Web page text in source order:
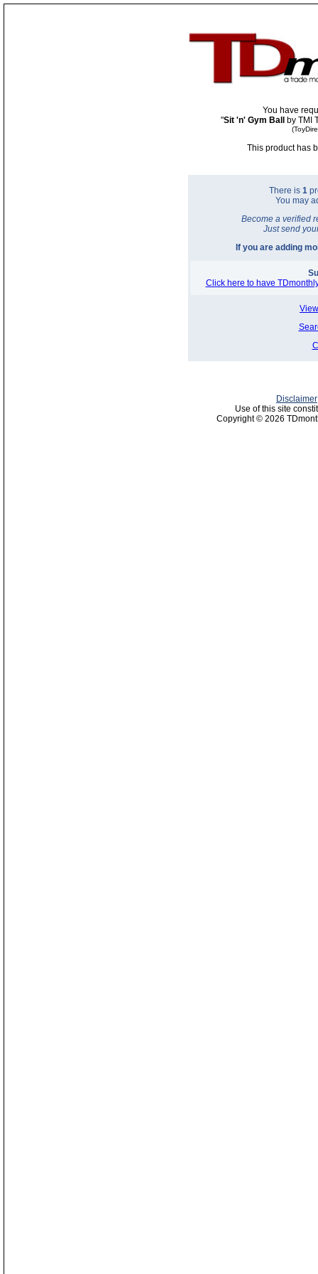
You have
"Sit 'n' Gym Ball by TMI
This product has
There is 1
You may
Become a verified
Just send
If you are adding
Click here to have
Disclaimer
Use of this site
Copyright © 2026